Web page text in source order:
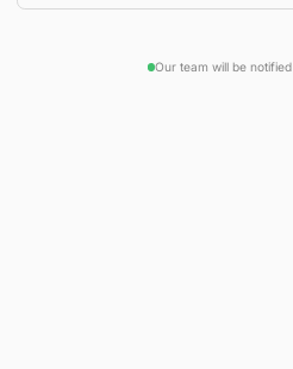
Our team will be notified